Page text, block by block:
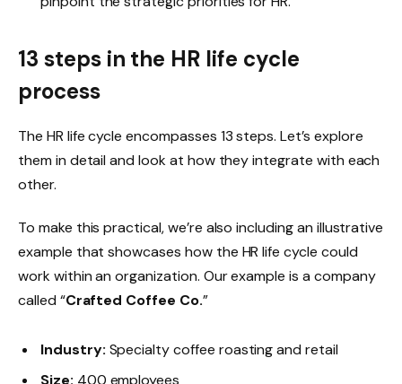
13 steps in the HR life cycle
process
The HR life cycle encompasses 13 steps. Let’s explore
them in detail and look at how they integrate with each
other.
To make this practical, we’re also including an illustrative
example that showcases how the HR life cycle could
work within an organization. Our example is a company
called “Crafted Coffee Co.”
Industry: Specialty coffee roasting and retail
Size: 400 employees